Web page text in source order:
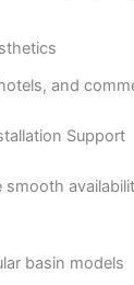
and
Support
smooth
basin models